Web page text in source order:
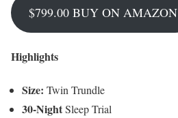
$799.00 BUY ON AMAZON
Highlights
Size: Twin Trundle
30-NightSleep Trial